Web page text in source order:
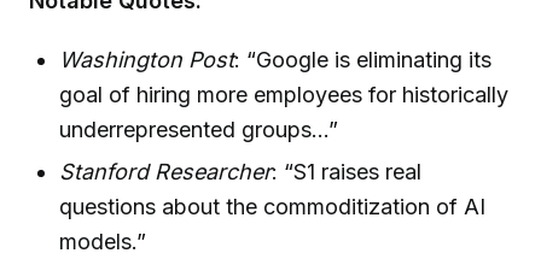
Washington Post: “Google is eliminating its
goal of hiring more employees for historically
underrepresented groups...”
Stanford Researcher: “S1 raises real
questions about the commoditization of AI
models.”